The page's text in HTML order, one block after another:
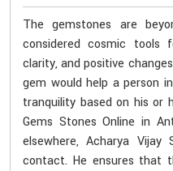
The gemstones are
considered cosmic tools
clarity, and positive
gem would help a person
tranquility based on his or
Gems Stones Online in
elsewhere, Acharya
contact. He ensures that